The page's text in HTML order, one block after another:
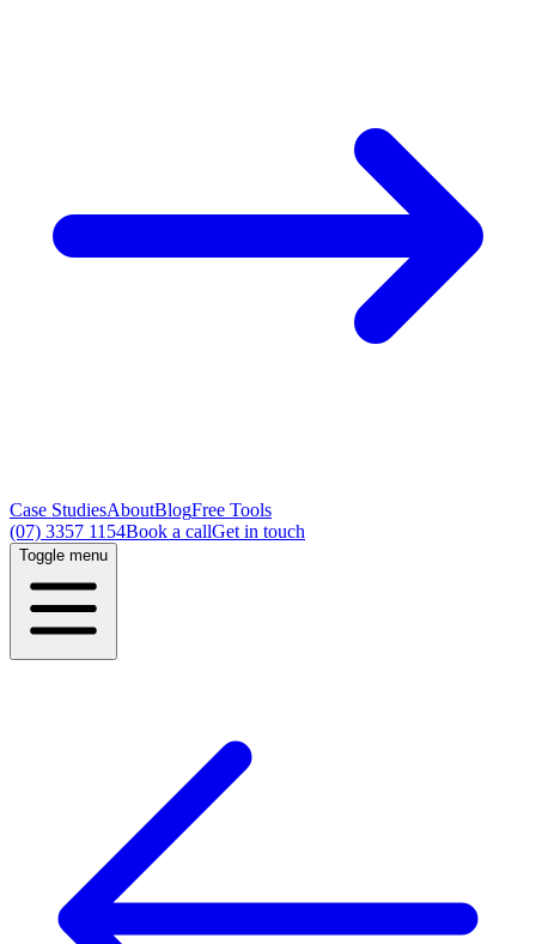
Case StudiesAboutBlogFree Tools
(07) 3357 1154Book a callGet in touch
Toggle menu